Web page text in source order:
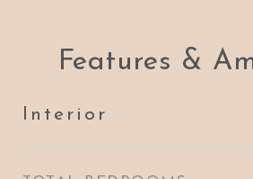
Features &
Interior